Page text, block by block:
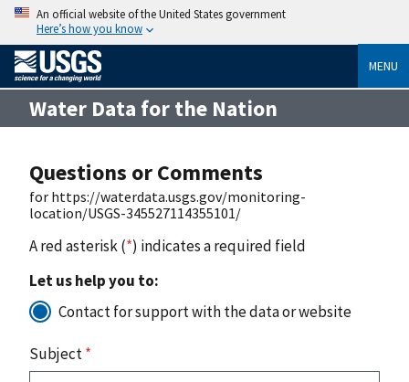
An official website of the United States government
Here’s how you know
MENU
Water Data for the Nation
Questions or Comments
for https://waterdata.usgs.gov/monitoring-
location/USGS-345527114355101/
A red asterisk (*) indicates a required field
Let us help you to:
Contact for support with the data or website
Subject*